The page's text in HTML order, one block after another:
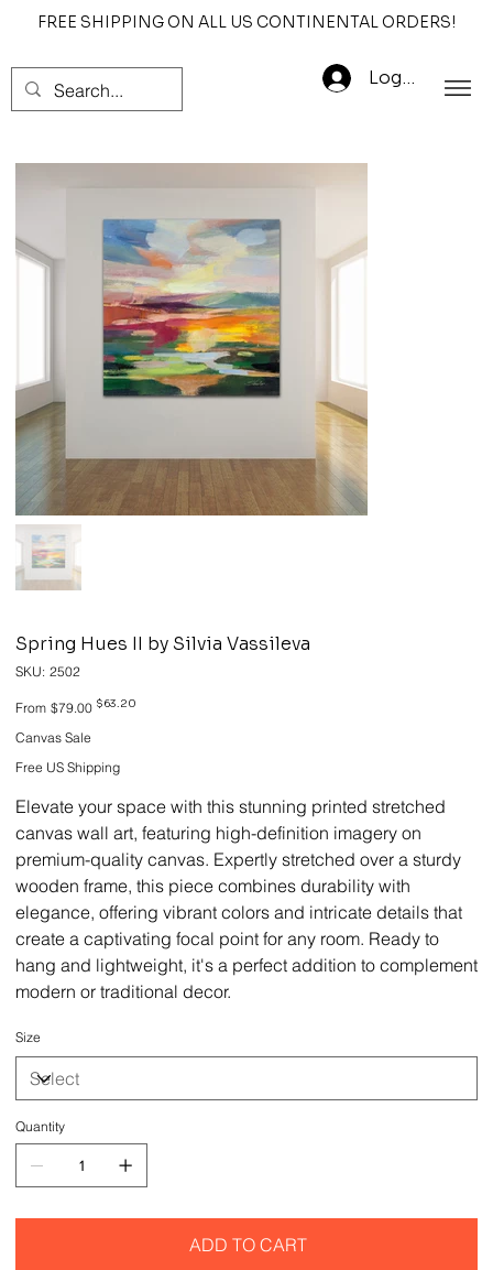
FREE SHIPPING ON ALL US CONTINENTAL ORDERS!
Log In
Spring Hues II by Silvia Vassileva
SKU: SKU
2502
2502
From Original
price
$79.00 Sale
$63.20
Canvas Sale
Free US Shipping
Elevate your space with this stunning printed stretched
canvas wall art, featuring high-definition imagery on
premium-quality canvas. Expertly stretched over a sturdy
wooden frame, this piece combines durability with
elegance, offering vibrant colors and intricate details that
create a captivating focal point for any room. Ready to
hang and lightweight, it's a perfect addition to complement
modern or traditional decor.
Size
Quantity
ADD TO CART